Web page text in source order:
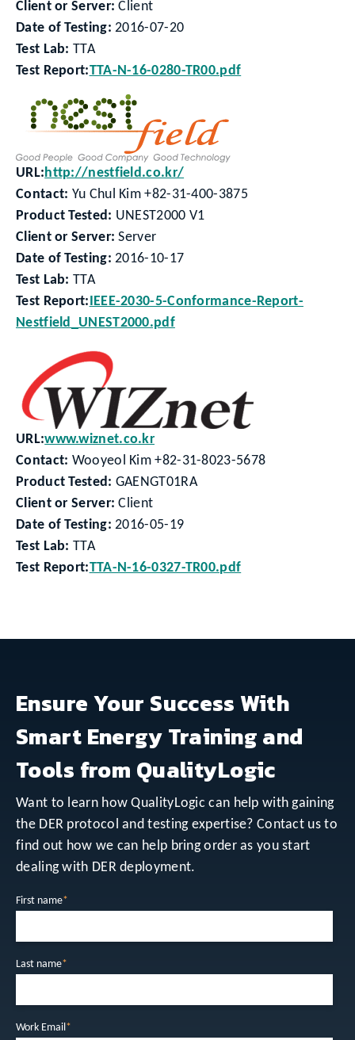
Client or Server: Client
Date of Testing: 2016-07-20
Test Lab: TTA
Test Report:TTA-N-16-0280-TR00.pdf
URL:http://nestfield.co.kr/
Contact: Yu Chul Kim +82-31-400-3875
Product Tested: UNEST2000 V1
Client or Server: Server
Date of Testing: 2016-10-17
Test Lab: TTA
Test Report:IEEE-2030-5-Conformance-Report-
Nestfield_UNEST2000.pdf
URL:www.wiznet.co.kr
Contact: Wooyeol Kim +82-31-8023-5678
Product Tested: GAENGT01RA
Client or Server: Client
Date of Testing: 2016-05-19
Test Lab: TTA
Test Report:TTA-N-16-0327-TR00.pdf
Ensure Your Success With
Smart Energy Training and
Tools from QualityLogic
Want to learn how QualityLogic can help with gaining
the DER protocol and testing expertise? Contact us to
find out how we can help bring order as you start
dealing with DER deployment.
First name*
Last name*
Work Email*